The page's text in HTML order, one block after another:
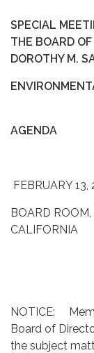
SPECIAL
THE BOARD
DOROTHY M.
AGENDA
FEBRUARY
BOARD
CALIFORNIA
NOTICE:
Board of
the subject